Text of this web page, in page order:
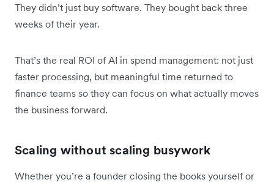
They didn’t just buy software. They bought back three
weeks of their year.
That’s the real ROI of AI in spend management: not just
faster processing, but meaningful time returned to
finance teams so they can focus on what actually moves
the business forward.
Scaling without scaling busywork
Whether you’re a founder closing the books yourself or